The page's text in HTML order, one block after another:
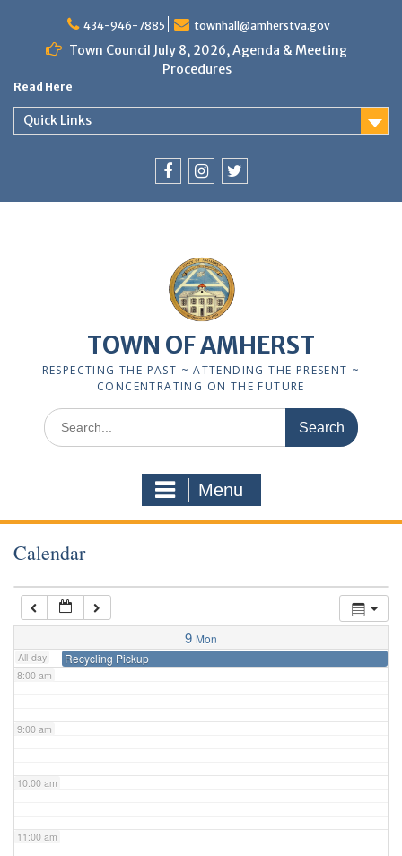
434-946-7885 townhall@amherstva.gov
Town Council July 8, 2026, Agenda & Meeting
Procedures
Read Here
Quick Links
TOWN OF AMHERST
RESPECTING THE PAST ~ ATTENDING THE PRESENT ~
CONCENTRATING ON THE FUTURE
Search
for:
Menu
Calendar
9 Mon
All-day Recycling Pickup
7:00 am
8:00 am
9:00 am
10:00 am
11:00 am